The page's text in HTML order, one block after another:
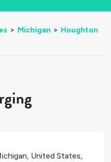
> Michigan > Houghton
, United States,